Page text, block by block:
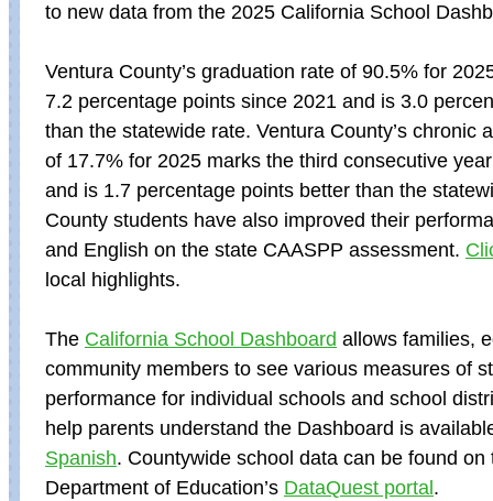
to new data from the 2025 California School
Ventura County’s graduation rate of 90.5% for
7.2 percentage points since 2021 and is 3.0
than the statewide rate. Ventura County’s chronic
of 17.7% for 2025 marks the third consecutive
and is 1.7 percentage points better than the
County students have also improved their
and English on the state CAASPP assessment.
local highlights.
The California School Dashboard allows families,
community members to see various measures of
performance for individual schools and school
help parents understand the Dashboard is
Spanish. Countywide school data can be found on
Department of Education’s DataQuest portal .